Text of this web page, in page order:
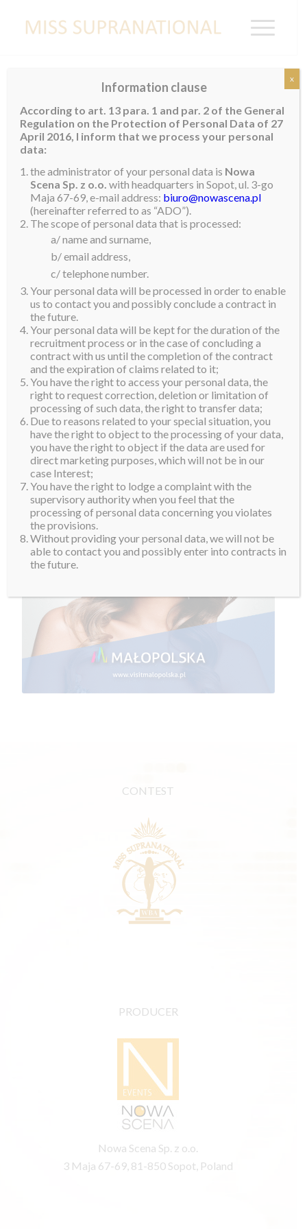
ICELAND
CONTEST
PRODUCER
Nowa Scena Sp. z o.o.
3 Maja 67-69, 81-850 Sopot, Poland
Information clause
According to art. 13 para. 1 and par. 2 of the General
Regulation on the Protection of Personal Data of 27
April 2016, I inform that we process your personal
data:
the administrator of your personal data is Nowa
Scena Sp. z o.o. with headquarters in Sopot, ul. 3-go
Maja 67-69, e-mail address: biuro@nowascena.pl
(hereinafter referred to as “ADO”).
The scope of personal data that is processed:
a/ name and surname,
b/ email address,
c/ telephone number.
Your personal data will be processed in order to enable
us to contact you and possibly conclude a contract in
the future.
Your personal data will be kept for the duration of the
recruitment process or in the case of concluding a
contract with us until the completion of the contract
and the expiration of claims related to it;
You have the right to access your personal data, the
right to request correction, deletion or limitation of
processing of such data, the right to transfer data;
Due to reasons related to your special situation, you
have the right to object to the processing of your data,
you have the right to object if the data are used for
direct marketing purposes, which will not be in our
case Interest;
You have the right to lodge a complaint with the
supervisory authority when you feel that the
processing of personal data concerning you violates
the provisions.
Without providing your personal data, we will not be
able to contact you and possibly enter into contracts in
the future.
x